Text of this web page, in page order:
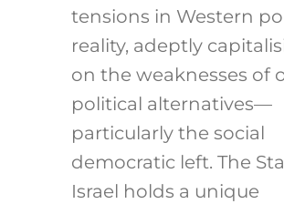
tensions in Western
reality, adeptly
on the weaknesses of
political alternatives—
particularly the social
democratic left. The
Israel holds a unique